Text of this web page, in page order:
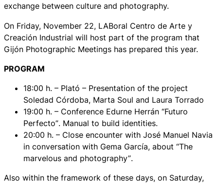
exchange between culture and photography.
On Friday, November 22, LABoral Centro de Arte y
Creación Industrial will host part of the program that
Gijón Photographic Meetings has prepared this year.
PROGRAM
18:00 h. – Plató – Presentation of the project
Soledad Córdoba, Marta Soul and Laura Torrado
19:00 h. – Conference Edurne Herrán “Futuro
Perfecto”. Manual to build identities.
20:00 h. – Close encounter with José Manuel Navia
in conversation with Gema García, about “The
marvelous and photography”.
Also within the framework of these days, on Saturday,